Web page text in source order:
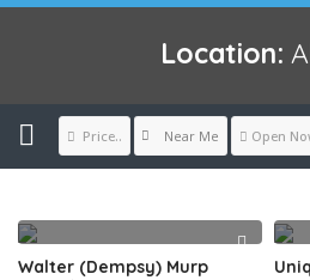
Location:
Price.. Near Me Open
Walter (Dempsy) Murp